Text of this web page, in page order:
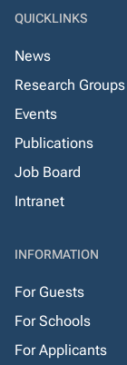
QUICKLINKS
News
Research Groups
Events
Publications
Job Board
Intranet
INFORMATION
For Guests
For Schools
For Applicants